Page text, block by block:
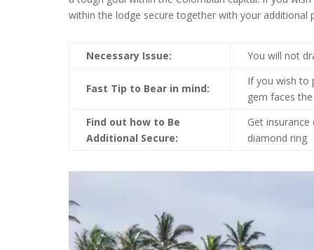
within the lodge secure together with your additional
Necessary Issue: You will not
Fast Tip to Bear in mind:
If you wish to
gem faces
Find out how to Be
Additional Secure:
Get
diamond ring